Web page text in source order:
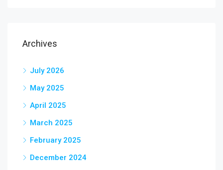
Archives
July 2026
May 2025
April 2025
March 2025
February 2025
December 2024